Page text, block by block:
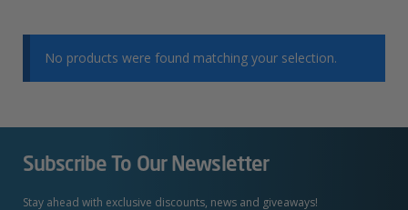
No products were found matching your selection.
Subscribe To Our Newsletter
Stay ahead with exclusive discounts, news and giveaways!